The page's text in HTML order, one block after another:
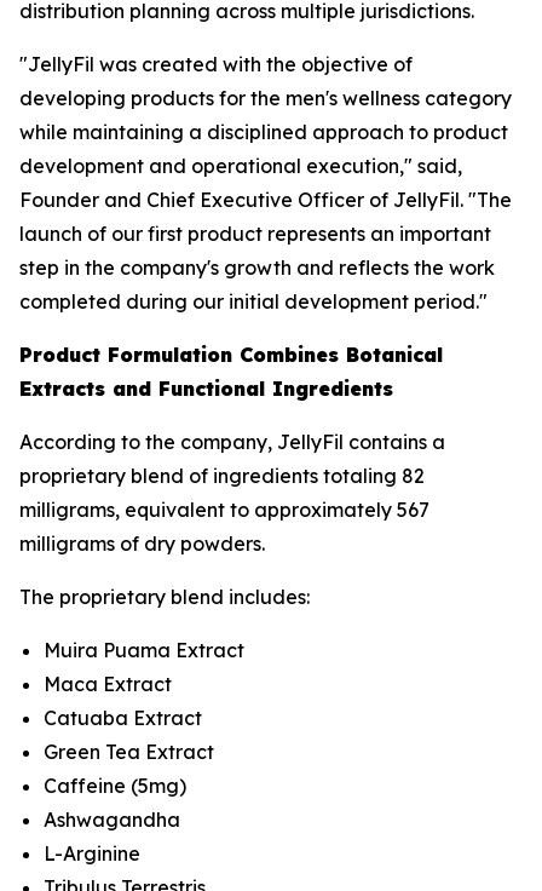
distribution planning across multiple jurisdictions.
"JellyFil was created with the objective of
developing products for the men's wellness category
while maintaining a disciplined approach to product
development and operational execution," said,
Founder and Chief Executive Officer of JellyFil. "The
launch of our first product represents an important
step in the company's growth and reflects the work
completed during our initial development period."
Product Formulation Combines Botanical
Extracts and Functional Ingredients
According to the company, JellyFil contains a
proprietary blend of ingredients totaling 82
milligrams, equivalent to approximately 567
milligrams of dry powders.
The proprietary blend includes:
Muira Puama Extract
Maca Extract
Catuaba Extract
Green Tea Extract
Caffeine (5mg)
Ashwagandha
L-Arginine